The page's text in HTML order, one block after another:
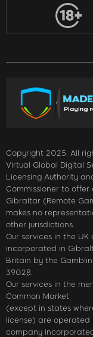
Copyright 2025. All
Virtual Global Digital
Licensing Authority
Commissioner to
Gibraltar (Remote
makes no
other jurisdictions.
Our services in the
incorporated in
Britain by the
39028.
Our services in the
Common Market
(except in states
license) are operated
company